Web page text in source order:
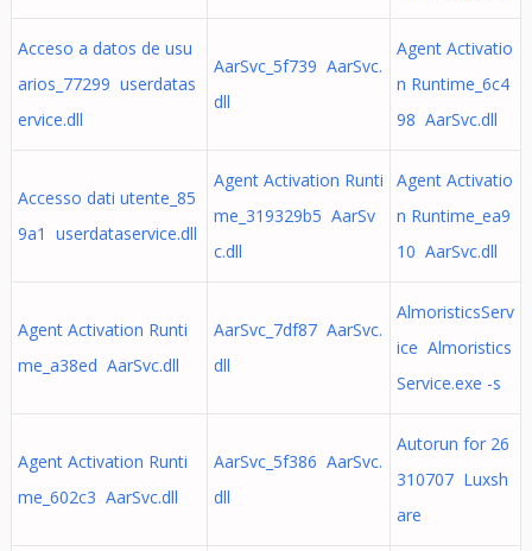
Acceso a datos de usu
arios_77299 userdatas
ervice.dll
AarSvc_5f739 AarSvc.
dll
Agent Activatio
n Runtime_6c4
98 AarSvc.dll
Accesso dati utente_85
9a1 userdataservice.dll
Agent Activation Runti
me_319329b5 AarSv
c.dll
Agent Activatio
n Runtime_ea9
10 AarSvc.dll
Agent Activation Runti
me_a38ed AarSvc.dll
AarSvc_7df87 AarSvc.
dll
AlmoristicsServ
ice Almoristics
Service.exe -s
Agent Activation Runti
me_602c3 AarSvc.dll
AarSvc_5f386 AarSvc.
dll
Autorun for 26
310707 Luxsh
are